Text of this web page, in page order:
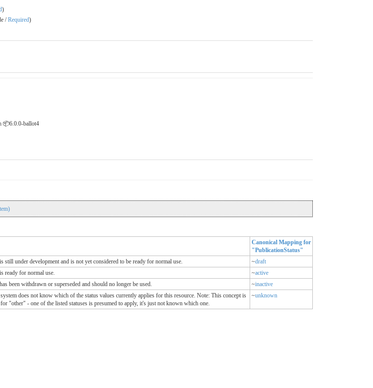
)
/Required)
📦6.0.0-ballot4
Canonical Mapping for
"PublicationStatus"
still under development and is not yet considered to be ready for normal use. ~draft
ready for normal use. ~active
been withdrawn or superseded and should no longer be used. ~inactive
does not know which of the status values currently applies for this resource. Note: This concept is
"other" - one of the listed statuses is presumed to apply, it's just not known which one.
~unknown